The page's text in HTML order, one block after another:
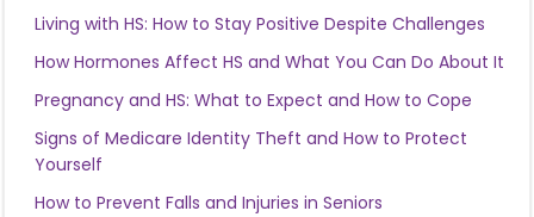
Living with HS: How to Stay Positive Despite Challenges
How Hormones Affect HS and What You Can Do About It
Pregnancy and HS: What to Expect and How to Cope
Signs of Medicare Identity Theft and How to Protect
Yourself
How to Prevent Falls and Injuries in Seniors